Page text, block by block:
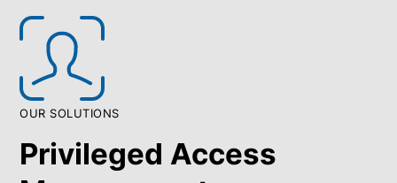
OUR SOLUTIONS
Privileged Access